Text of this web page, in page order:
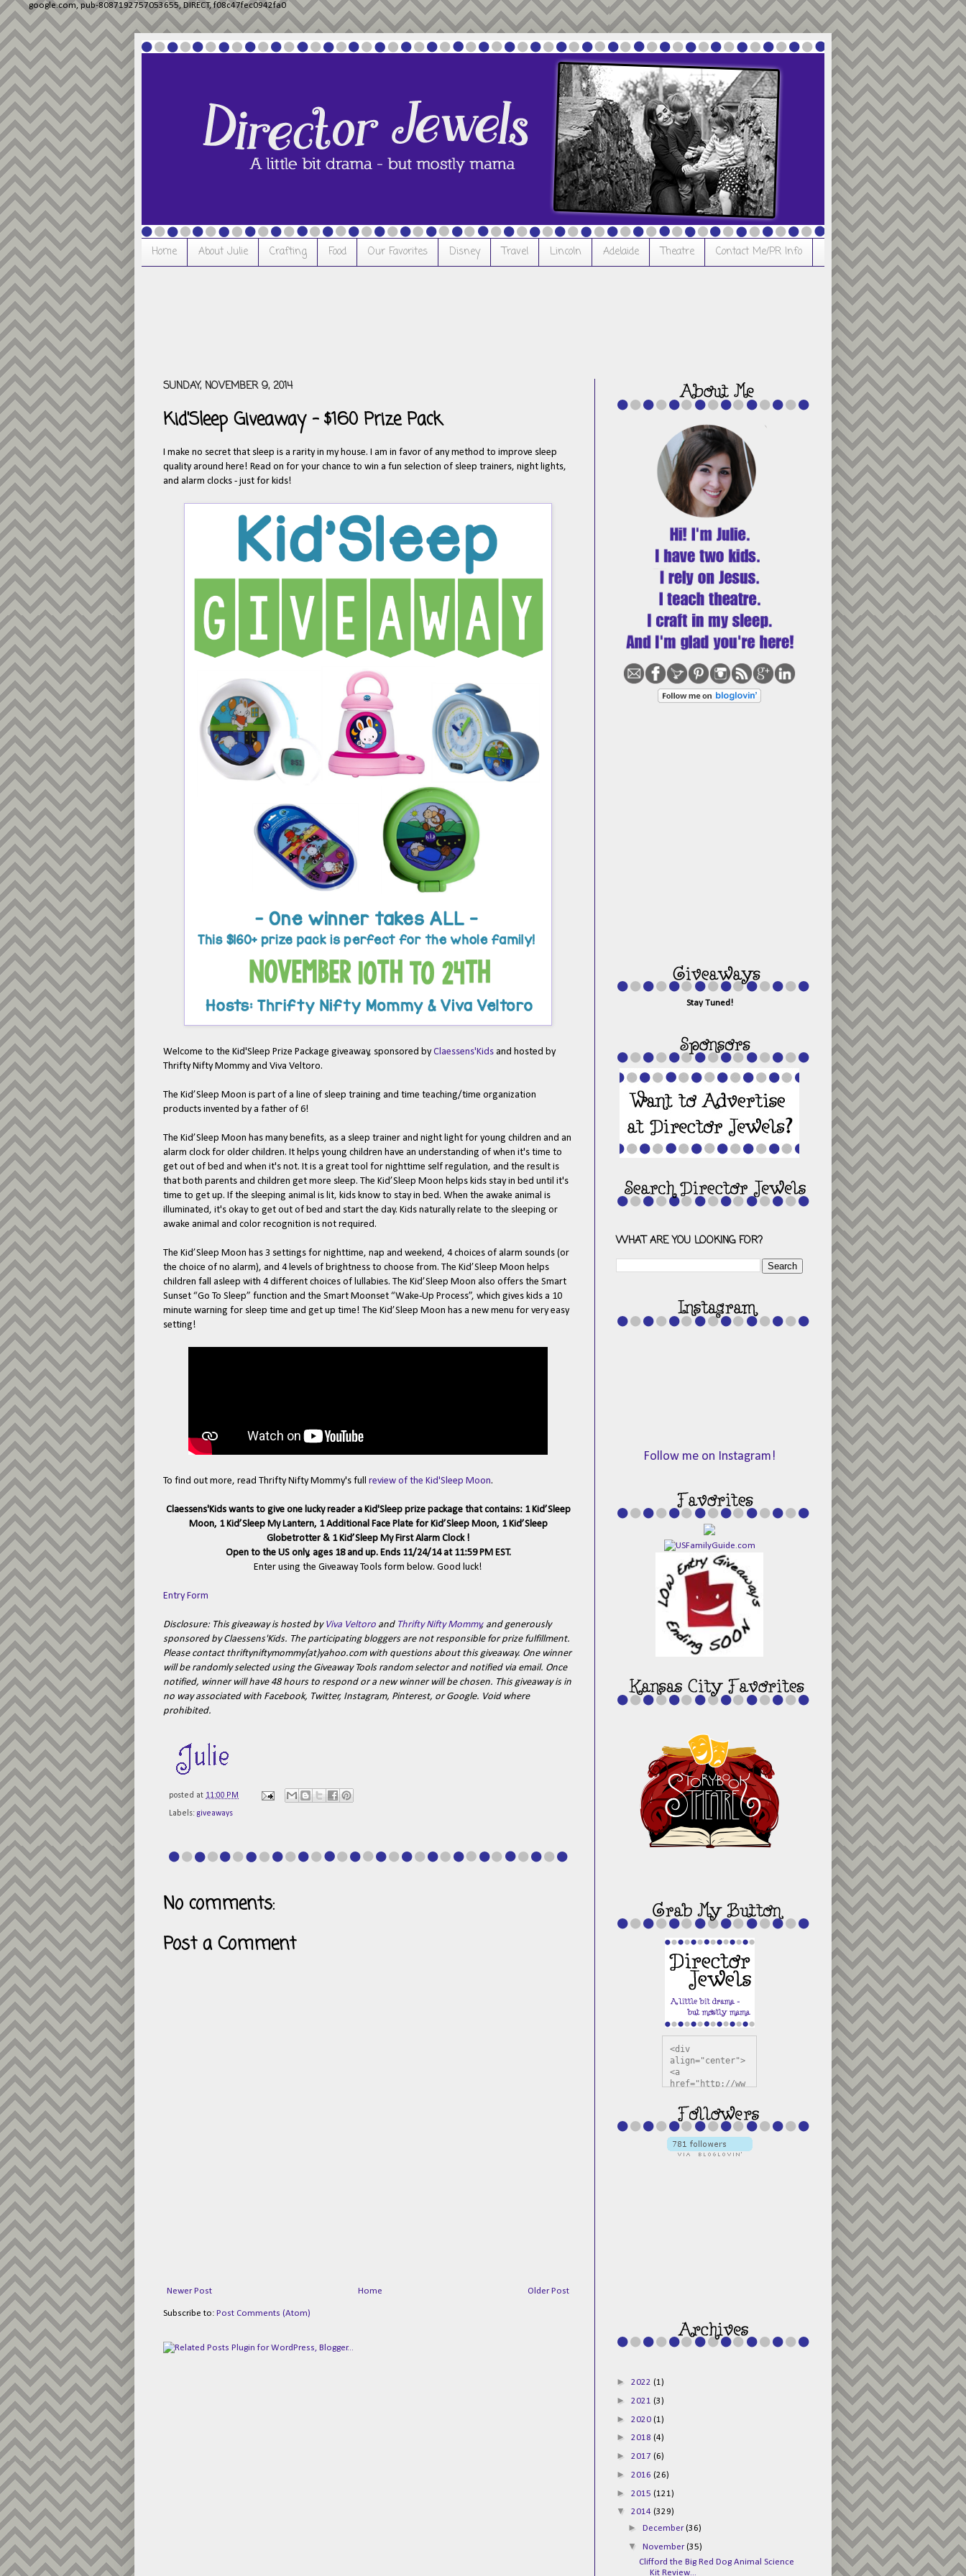
google.com, pub-8087192757053655, DIRECT, f08c47fec0942fa0
Home About Julie Crafting Food Our Favorites Disney Travel Lincoln Adelaide Theatre Contact Me/PR Info
SUNDAY, NOVEMBER 9, 2014
Kid'Sleep Giveaway - $160 Prize Pack
I make no secret that sleep is a rarity in my house. I am in favor of any method to improve sleep
quality around here! Read on for your chance to win a fun selection of sleep trainers, night lights,
and alarm clocks - just for kids!
Welcome to the Kid'Sleep Prize Package giveaway, sponsored byClaessens'Kids and hosted by
Thrifty Nifty Mommy and Viva Veltoro.
The Kid’Sleep Moon is part of a line of sleep training and time teaching/time organization
products invented by a father of 6!
The Kid’Sleep Moon has many benefits, as a sleep trainer and night light for young children and an
alarm clock for older children. It helps young children have an understanding of when it's time to
get out of bed and when it's not. It is a great tool for nighttime self regulation, and the result is
that both parents and children get more sleep. The Kid’Sleep Moon helps kids stay in bed until it's
time to get up. If the sleeping animal is lit, kids know to stay in bed. When the awake animal is
illuminated, it's okay to get out of bed and start the day. Kids naturally relate to the sleeping or
awake animal and color recognition is not required.
The Kid’Sleep Moon has 3 settings for nighttime, nap and weekend, 4 choices of alarm sounds (or
the choice of no alarm), and 4 levels of brightness to choose from. The Kid’Sleep Moon helps
children fall asleep with 4 different choices of lullabies. The Kid’Sleep Moon also offers the Smart
Sunset “Go To Sleep” function and the Smart Moonset “Wake-Up Process”, which gives kids a 10
minute warning for sleep time and get up time! The Kid’Sleep Moon has a new menu for very easy
setting!
To find out more, read Thrifty Nifty Mommy's full review of the Kid'Sleep Moon.
Claessens'Kids wants to give one lucky reader a Kid'Sleep prize package that contains: 1 Kid’Sleep
Moon, 1 Kid’Sleep My Lantern, 1 Additional Face Plate for Kid’Sleep Moon, 1 Kid’Sleep
Globetrotter & 1 Kid’Sleep My First Alarm Clock !
Open to the US only, ages 18 and up. Ends 11/24/14 at 11:59 PM EST.
Enter using the Giveaway Tools form below. Good luck!
Entry Form
Disclosure: This giveaway is hosted by Viva Veltoro and Thrifty Nifty Mommy, and generously
sponsored by Claessens'Kids. The participating bloggers are not responsible for prize fulfillment.
Please contact thriftyniftymommy{at}yahoo.com with questions about this giveaway. One winner
will be randomly selected using the Giveaway Tools random selector and notified via email. Once
notified, winner will have 48 hours to respond or a new winner will be chosen. This giveaway is in
no way associated with Facebook, Twitter, Instagram, Pinterest, or Google. Void where
prohibited.
posted at 11:00 PM
Labels:giveaways
No comments:
Post a Comment
Newer Post Older Post
Home
Subscribe to: Post Comments (Atom)
Stay Tuned!
WHAT ARE YOU LOOKING FOR?
Follow me on Instagram!
<div
align="center">
<a
href="http://ww
s.com"
title="Director
Jewels"
target="_blank"
><img
/s1600/125x125b
uttonpng.png"
alt="Director
► 2022 (1)
► 2021 (3)
► 2020 (1)
► 2018 (4)
► 2017 (6)
► 2016 (26)
► 2015 (121)
▼ 2014 (329)
► December(36)
▼ November(35)
Clifford the Big Red Dog Animal Science
Kit Review...